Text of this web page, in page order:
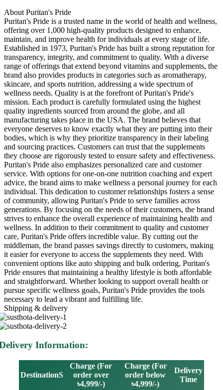
About Puritan's Pride
Puritan's Pride is a trusted name in the world of health and wellness,
offering over 1,000 high-quality products designed to enhance,
maintain, and improve health for individuals at every stage of life.
Established in 1973, Puritan's Pride has built a strong reputation for
transparency, integrity, and commitment to quality. With a diverse
range of offerings that extend beyond vitamins and supplements, the
brand also provides products in categories such as aromatherapy,
skincare, and sports nutrition, addressing a wide spectrum of
wellness needs. Quality is at the forefront of Puritan's Pride's
mission. Each product is carefully formulated using the highest
quality ingredients sourced from around the globe, and all
manufacturing takes place in the USA. The brand believes that
everyone deserves to know exactly what they are putting into their
bodies, which is why they prioritize transparency in their labeling
and sourcing practices. Customers can trust that the supplements
they choose are rigorously tested to ensure safety and effectiveness.
Puritan's Pride also emphasizes personalized care and customer
service. With options for one-on-one nutrition coaching and expert
advice, the brand aims to make wellness a personal journey for each
individual. This dedication to customer relationships fosters a sense
of community, allowing Puritan's Pride to serve families across
generations. By focusing on the needs of their customers, the brand
strives to enhance the overall experience of maintaining health and
wellness. In addition to their commitment to quality and customer
care, Puritan's Pride offers incredible value. By cutting out the
middleman, the brand passes savings directly to customers, making
it easier for everyone to access the supplements they need. With
convenient options like auto shipping and bulk ordering, Puritan's
Pride ensures that maintaining a healthy lifestyle is both affordable
and straightforward. Whether looking to support overall health or
pursue specific wellness goals, Puritan's Pride provides the tools
necessary to lead a vibrant and fulfilling life.
Shipping & delivery
Information:
DestinationS
Charge (For
order over
৳4,999/-)
Charge (For
order below
৳4,999/-)
Delivery
Time